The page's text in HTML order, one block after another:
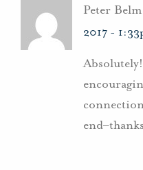
Peter
2017 -